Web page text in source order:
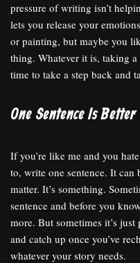
pressure of writing isn’t
lets you release your
or painting, but maybe you
thing. Whatever it is, taking a
time to take a step back and
One Sentence Is
If you’re like me and you
to, write one sentence. It can
matter. It’s something.
sentence and before you
more. But sometimes it’s
and catch up once you’ve
whatever your story needs.